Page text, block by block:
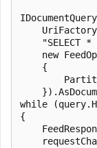
"SELECT *
new
    {
while
{